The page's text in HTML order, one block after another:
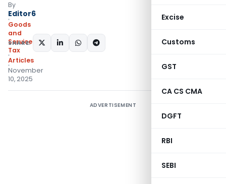
Excise
Customs
GST
CA CS CMA
DGFT
RBI
SEBI
By
Editor6
Goods
and
Services
Tax
Articles
November
10, 2025
SHARE:
ADVERTISEMENT